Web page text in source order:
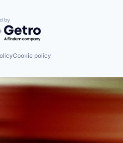
by Getro.com
Cookie policy